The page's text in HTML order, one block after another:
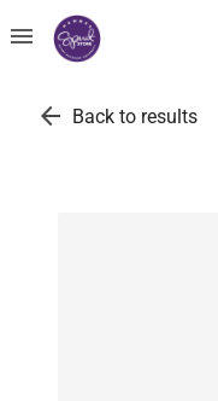
menu
arrow_back Back to results